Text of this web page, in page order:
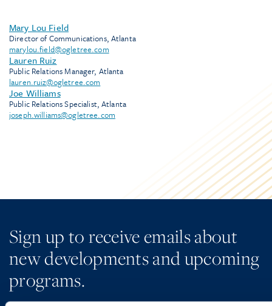
Mary Lou Field
Director of Communications, Atlanta
marylou.field@ogletree.com
Lauren Ruiz
Public Relations Manager, Atlanta
lauren.ruiz@ogletree.com
Joe Williams
Public Relations Specialist, Atlanta
joseph.williams@ogletree.com
Sign up to receive emails about
new developments and upcoming
programs.